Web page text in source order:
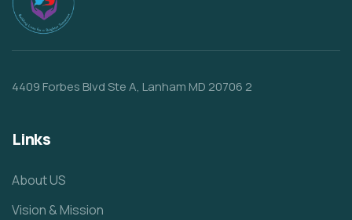
4409 Forbes Blvd Ste A, Lanham MD 20706 2
Links
About US
Vision & Mission